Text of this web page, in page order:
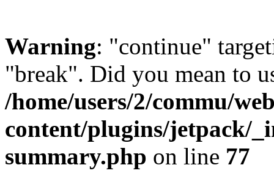
Warning: "continue"
"break". Did you mean to
/home/users/2/commu/
content/plugins/jetpack/
summary.php on line 77